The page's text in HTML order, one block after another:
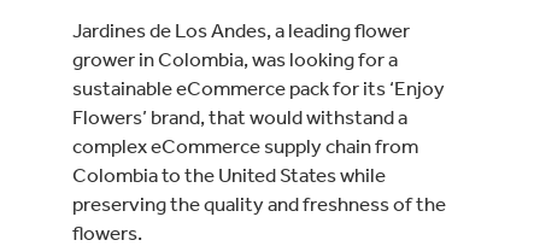
Jardines de Los Andes, a leading flower
grower in Colombia, was looking for a
sustainable eCommerce pack for its ‘Enjoy
Flowers’ brand, that would withstand a
complex eCommerce supply chain from
Colombia to the United States while
preserving the quality and freshness of the
flowers.